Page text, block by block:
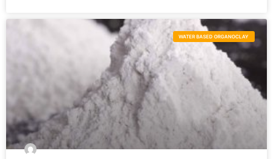
WATER BASED ORGANOCLAY